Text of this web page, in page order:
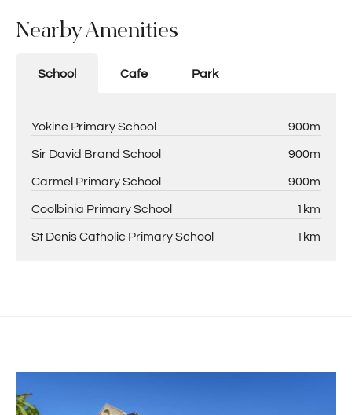
Nearby Amenities
School Cafe Park
Yokine Primary School 900m
Sir David Brand School 900m
Carmel Primary School 900m
Coolbinia Primary School 1km
St Denis Catholic Primary School 1km